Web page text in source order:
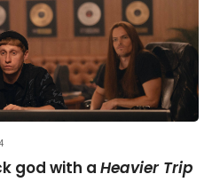
god with a Heavier Trip